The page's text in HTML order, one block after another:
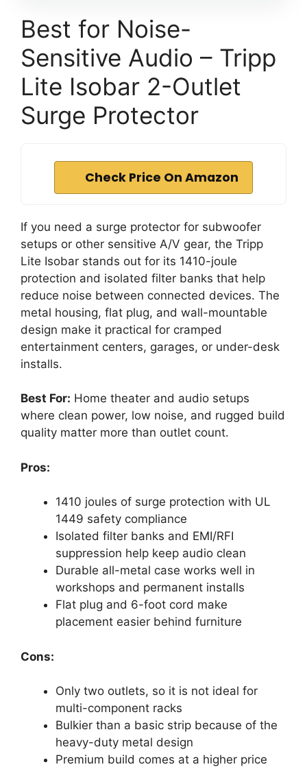
Best for Noise-
Sensitive Audio – Tripp
Lite Isobar 2-Outlet
Surge Protector
Check Price On Amazon
If you need a surge protector for subwoofer
setups or other sensitive A/V gear, the Tripp
Lite Isobar stands out for its 1410-joule
protection and isolated filter banks that help
reduce noise between connected devices. The
metal housing, flat plug, and wall-mountable
design make it practical for cramped
entertainment centers, garages, or under-desk
installs.
Best For: Home theater and audio setups
where clean power, low noise, and rugged build
quality matter more than outlet count.
Pros:
1410 joules of surge protection with UL
1449 safety compliance
Isolated filter banks and EMI/RFI
suppression help keep audio clean
Durable all-metal case works well in
workshops and permanent installs
Flat plug and 6-foot cord make
placement easier behind furniture
Cons:
Only two outlets, so it is not ideal for
multi-component racks
Bulkier than a basic strip because of the
heavy-duty metal design
Premium build comes at a higher price